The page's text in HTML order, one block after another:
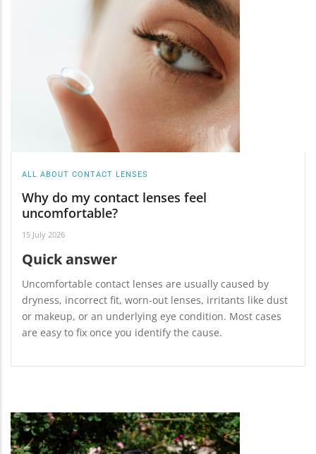
ALL ABOUT CONTACT LENSES
Why do my contact lenses feel
uncomfortable?
15 July 2026
Quick answer
Uncomfortable contact lenses are usually caused by
dryness, incorrect fit, worn-out lenses, irritants like dust
or makeup, or an underlying eye condition. Most cases
are easy to fix once you identify the cause.